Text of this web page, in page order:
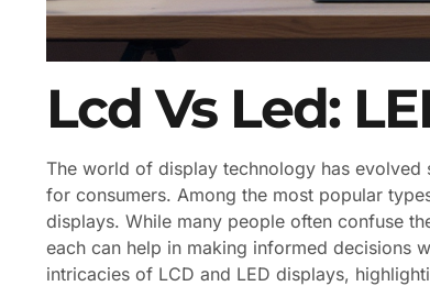
Lcd Vs Led:
The world of display technology has
for consumers. Among the most popular
displays. While many people often confuse
each can help in making informed decisions
intricacies of LCD and LED displays,